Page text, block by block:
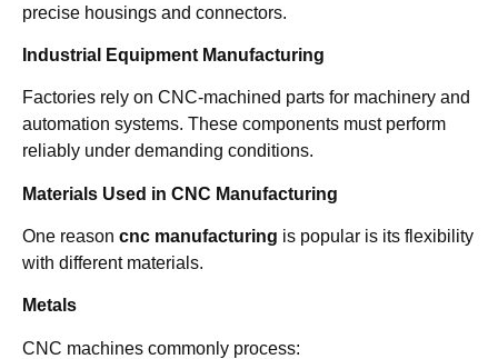
precise housings and connectors.
Industrial Equipment Manufacturing
Factories rely on CNC-machined parts for machinery and
automation systems. These components must perform
reliably under demanding conditions.
Materials Used in CNC Manufacturing
One reason cnc manufacturing is popular is its flexibility
with different materials.
Metals
CNC machines commonly process: